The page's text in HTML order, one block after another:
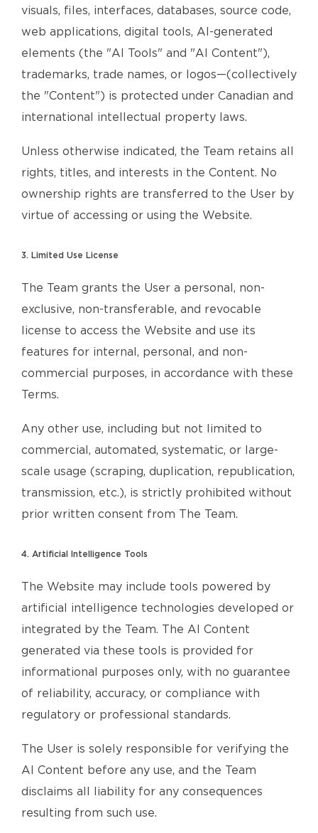
visuals, files, interfaces, databases, source code,
web applications, digital tools, AI-generated
elements (the "AI Tools" and "AI Content"),
trademarks, trade names, or logos—(collectively
the "Content") is protected under Canadian and
international intellectual property laws.
Unless otherwise indicated, the Team retains all
rights, titles, and interests in the Content. No
ownership rights are transferred to the User by
virtue of accessing or using the Website.
3. Limited Use License
The Team grants the User a personal, non-
exclusive, non-transferable, and revocable
license to access the Website and use its
features for internal, personal, and non-
commercial purposes, in accordance with these
Terms.
Any other use, including but not limited to
commercial, automated, systematic, or large-
scale usage (scraping, duplication, republication,
transmission, etc.), is strictly prohibited without
prior written consent from The Team.
4. Artificial Intelligence Tools
The Website may include tools powered by
artificial intelligence technologies developed or
integrated by the Team. The AI Content
generated via these tools is provided for
informational purposes only, with no guarantee
of reliability, accuracy, or compliance with
regulatory or professional standards.
The User is solely responsible for verifying the
AI Content before any use, and the Team
disclaims all liability for any consequences
resulting from such use.